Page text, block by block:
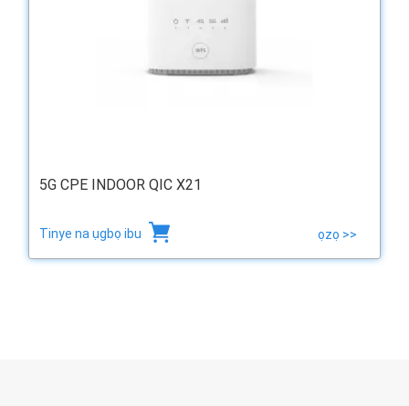
5G CPE INDOOR QIC X21
Tinye na ụgbọ ibu ọzọ >>